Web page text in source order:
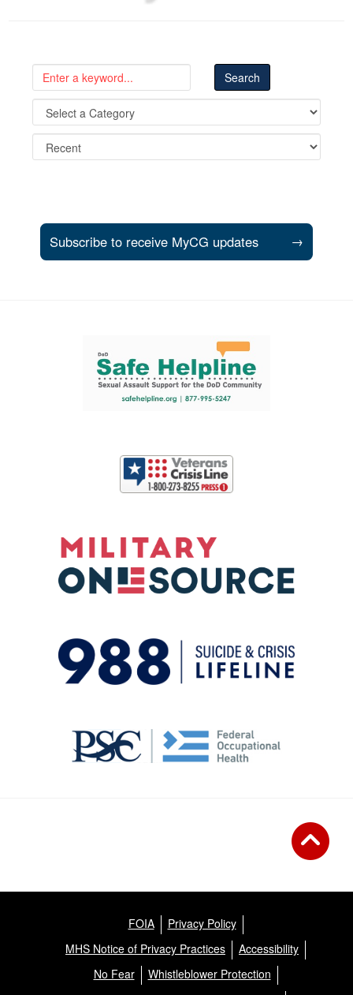
Subscribe to receive MyCG updates →
Support and partner resources
FOIA
Privacy Policy
MHS Notice of Privacy Practices
Accessibility
No Fear
Whistleblower Protection